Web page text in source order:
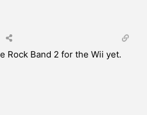
Rock Band 2 for the Wii yet.